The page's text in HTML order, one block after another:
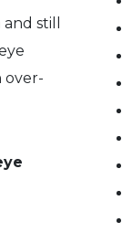
still
over-